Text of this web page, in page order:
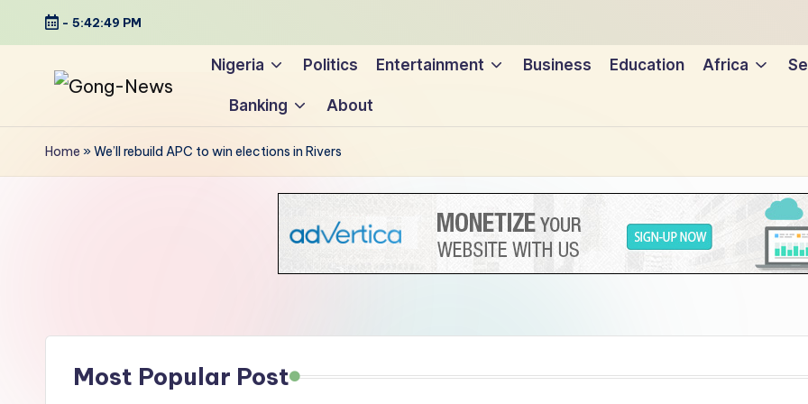
Skip
- 5:42:50 PM
G
o
e
w
Uncovering
the
stories
Nigeria Politics Entertainment Business Education Africa
Banking About
Home »We’ll rebuild APC to win elections in Rivers
Most Popular Post